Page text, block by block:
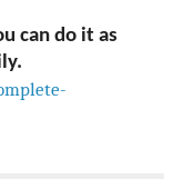
can do it as